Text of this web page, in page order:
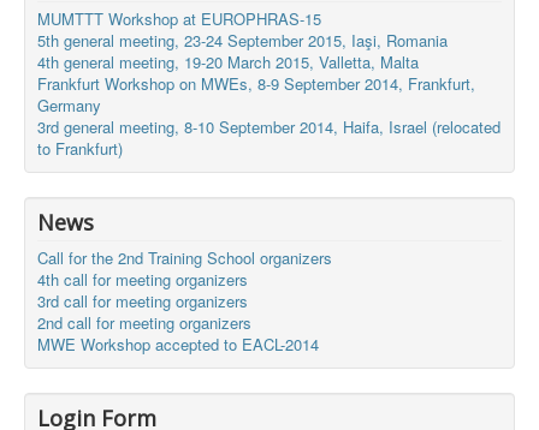
MUMTTT Workshop at EUROPHRAS-15
5th general meeting, 23-24 September 2015, Iaşi, Romania
4th general meeting, 19-20 March 2015, Valletta, Malta
Frankfurt Workshop on MWEs, 8-9 September 2014, Frankfurt,
Germany
3rd general meeting, 8-10 September 2014, Haifa, Israel (relocated
to Frankfurt)
News
Call for the 2nd Training School organizers
4th call for meeting organizers
3rd call for meeting organizers
2nd call for meeting organizers
MWE Workshop accepted to EACL-2014
Login Form